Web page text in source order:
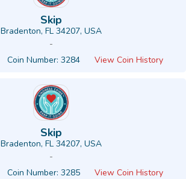
Skip
Bradenton, FL 34207, USA
-
Coin Number: 3284 View Coin History
Skip
Bradenton, FL 34207, USA
-
Coin Number: 3285 View Coin History